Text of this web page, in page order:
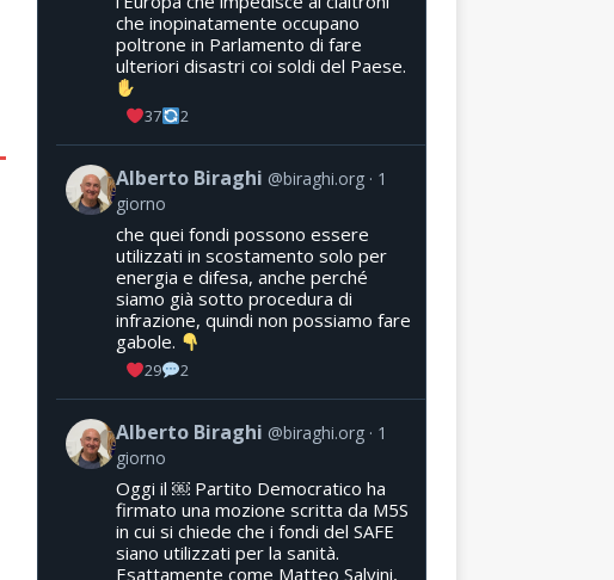
che inopinatamente occupano
poltrone in Parlamento di fare
ulteriori disastri coi soldi del Paese.
37 2
Alberto Biraghi @biraghi.org
1
giorno
che quei fondi possono essere
utilizzati in scostamento solo per
energia e difesa, anche perché
siamo già sotto procedura di
infrazione, quindi non possiamo fare
gabole.
29 2
Alberto Biraghi @biraghi.org
1
giorno
Oggi il ￼ Partito Democratico ha
firmato una mozione scritta da M5S
in cui si chiede che i fondi del SAFE
siano utilizzati per la sanità.
Esattamente come Matteo Salvini,